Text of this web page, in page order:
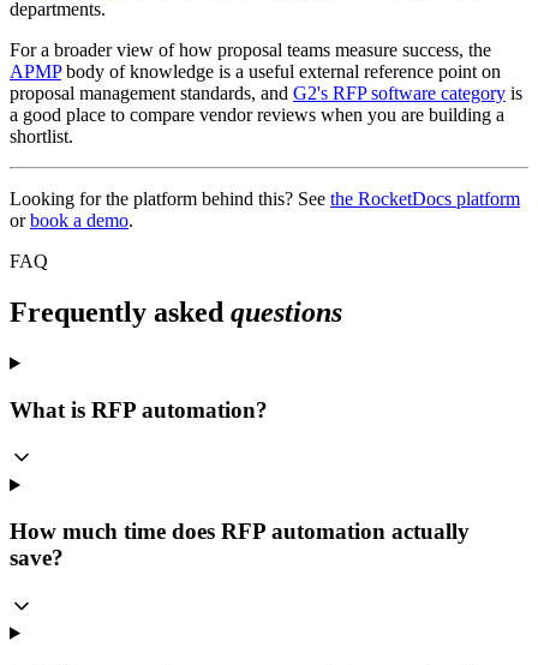
departments.
For a broader view of how proposal teams measure success, the
APMPbody of knowledge is a useful external reference point on
proposal management standards, and G2's RFP software category is
a good place to compare vendor reviews when you are building a
shortlist.
Looking for the platform behind this? See the RocketDocs platform
orbook a demo.
FAQ
Frequently asked questions
What is RFP automation?
How much time does RFP automation actually
save?